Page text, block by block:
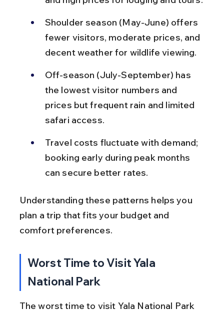
Shoulder season (May-June) offers
fewer visitors, moderate prices, and
decent weather for wildlife viewing.
Off-season (July-September) has
the lowest visitor numbers and
prices but frequent rain and limited
safari access.
Travel costs fluctuate with demand;
booking early during peak months
can secure better rates.
Understanding these patterns helps you
plan a trip that fits your budget and
comfort preferences.
Worst Time to Visit Yala
National Park
The worst time to visit Yala National Park